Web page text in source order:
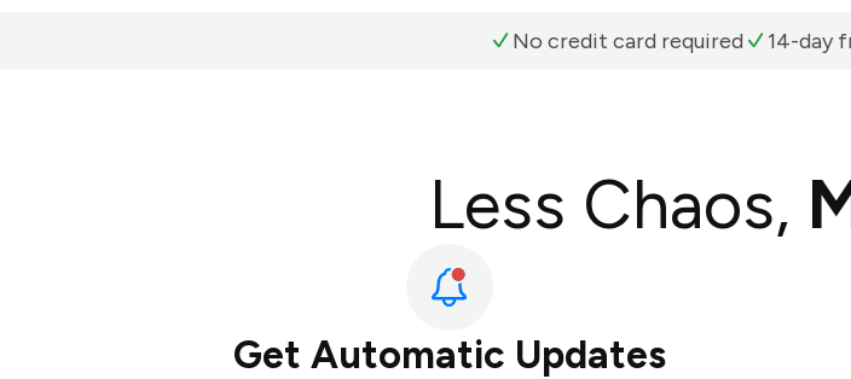
No credit card required 14-day
Less Chaos,
Get Automatic Updates